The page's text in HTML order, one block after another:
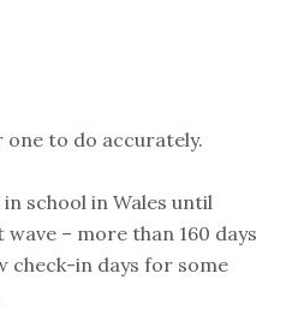
one to do accurately.
school in Wales until
– more than 160 days
check-in days for some